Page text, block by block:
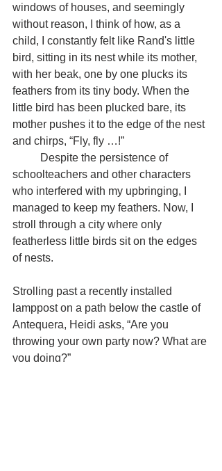
windows of houses, and seemingly
without reason, I think of how, as a
child, I constantly felt like Rand's little
bird, sitting in its nest while its mother,
with her beak, one by one plucks its
feathers from its tiny body. When the
little bird has been plucked bare, its
mother pushes it to the edge of the nest
and chirps, “Fly, fly …!”
schoolteachers and other characters
who interfered with my upbringing, I
managed to keep my feathers. Now, I
stroll through a city where only
featherless little birds sit on the edges
of nests.
Strolling past a recently installed
lamppost on a path below the castle of
Antequera, Heidi asks, “Are you
throwing your own party now? What are
you doing?”